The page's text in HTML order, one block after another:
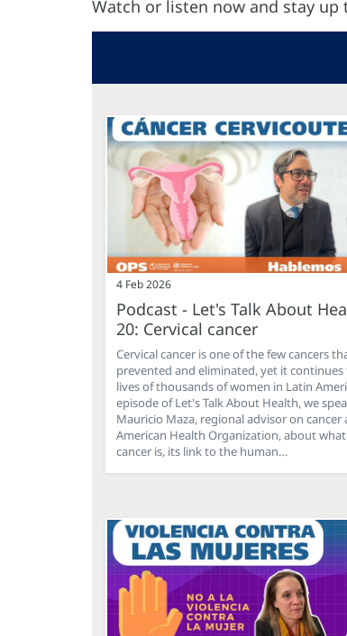
Watch or listen now and stay up
4 Feb 2026
Podcast - Let's Talk About
20: Cervical cancer
Cervical cancer is one of the few cancers
prevented and eliminated, yet it
lives of thousands of women in Latin
episode of Let's Talk About Health, we
Mauricio Maza, regional advisor on cancer
American Health Organization, about
cancer is, its link to the human…